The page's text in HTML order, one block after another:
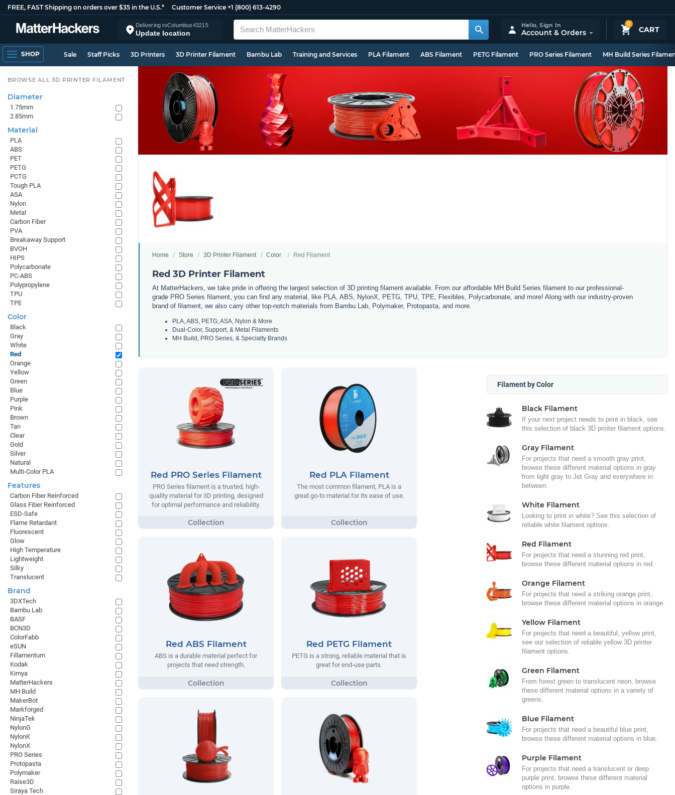
FREE, FAST Shipping on orders over $35 in the U.S.* Customer Service +1 (800) 613-4290
Delivering toColumbus43215
Update location
0
CART
Hello,Sign In
Account & Orders
SHOP Sale Staff Picks 3D Printers 3D Printer Filament Bambu Lab Training and Services PLA Filament ABS Filament PETG Filament PRO Series Filament MH Build Series
Home Store 3D Printer Filament Color Red Filament
Red 3D Printer Filament
At MatterHackers, we take pride in offering the largest selection of 3D printing filament available. From our affordable MH Build Series filament to our professional-
grade PRO Series filament, you can find any material, like PLA, ABS, NylonX, PETG, TPU, TPE, Flexibles, Polycarbonate, and more! Along with our industry-proven
brand of filament, we also carry other top-notch materials from Bambu Lab, Polymaker, Protopasta, and more.
PLA, ABS, PETG, ASA, Nylon & More
Dual-Color, Support, & Metal Filaments
MH Build, PRO Series, & Specialty Brands
Red PRO Series Filament
PRO Series filament is a trusted, high-
quality material for 3D printing, designed
for optimal performance and reliability.
Red PLA Filament
The most common filament, PLA is a
great go-to material for its ease of use.
Red ABS Filament
ABS is a durable material perfect for
projects that need strength.
Red PETG Filament
PETG is a strong, reliable material that is
great for end-use parts.
Filament by Color
Black Filament
If your next project needs to print in black, see
this selection of black 3D printer filament options.
Gray Filament
For projects that need a smooth gray print,
browse these different material options in gray
from light gray to Jet Gray and everywhere in
between.
White Filament
Looking to print in white? See this selection of
reliable white filament options.
Red Filament
For projects that need a stunning red print,
browse these different material options in red.
Orange Filament
For projects that need a striking orange print,
browse these different material options in orange.
Yellow Filament
For projects that need a beautiful, yellow print,
see our selection of reliable yellow 3D printer
filament options.
Green Filament
From forest green to translucent neon, browse
these different material options in a variety of
greens.
Blue Filament
For projects that need a beautiful blue print,
browse these different material options in blue.
Purple Filament
For projects that need a translucent or deep
purple print, browse these different material
options in purple.
BROWSE ALL 3D PRINTER FILAMENT
Diameter
1.75mm
2.85mm
Material
PLA
ABS
PET
PETG
PCTG
Tough PLA
ASA
Nylon
Metal
Carbon Fiber
PVA
Breakaway Support
BVOH
HIPS
Polycarbonate
PC-ABS
Polypropylene
TPU
TPE
Color
Black
Gray
White
Red
Orange
Yellow
Green
Blue
Purple
Pink
Brown
Tan
Clear
Gold
Silver
Natural
Multi-Color PLA
Features
Carbon Fiber Reinforced
Glass Fiber Reinforced
ESD-Safe
Flame Retardant
Fluorescent
Glow
High Temperature
Lightweight
Silky
Translucent
Brand
3DXTech
Bambu Lab
BASF
BCN3D
ColorFabb
eSUN
Fillamentum
Kodak
Kimya
MatterHackers
MH Build
MakerBot
Markforged
NinjaTek
NylonG
NylonK
NylonX
PRO Series
Protopasta
Polymaker
Raise3D
Siraya Tech